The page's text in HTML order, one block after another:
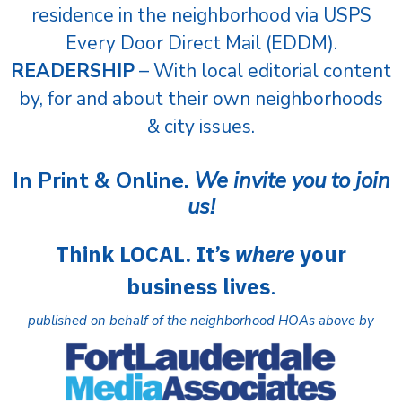
residence in the neighborhood via USPS
Every Door Direct Mail (EDDM).
READERSHIP– With local editorial content
by, for and about their own neighborhoods
& city issues.
In Print & Online. We invite you to join
us!
Think LOCAL. It’s whereyour
business lives.
published on behalf of the neighborhood HOAs above by